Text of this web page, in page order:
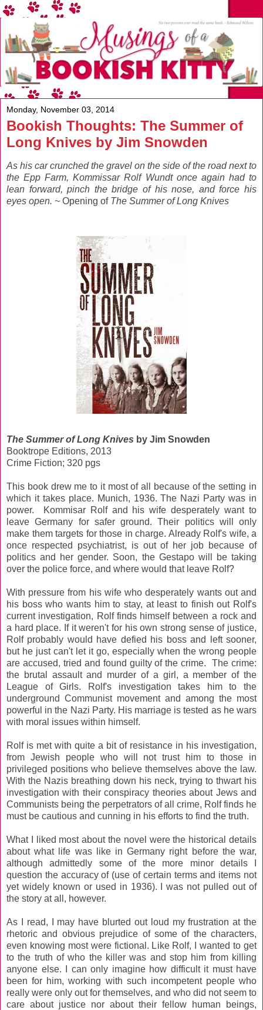
Monday, November 03, 2014
Bookish Thoughts: The Summer of
Long Knives by Jim Snowden
As his car crunched the gravel on the side of the road next to
the Epp Farm, Kommissar Rolf Wundt once again had to
lean forward, pinch the bridge of his nose, and force his
eyes open. ~ Opening of The Summer of Long Knives
The Summer of Long Knives by Jim Snowden
Booktrope Editions, 2013
Crime Fiction; 320 pgs
This book drew me to it most of all because of the setting in
which it takes place. Munich, 1936. The Nazi Party was in
power. Kommisar Rolf and his wife desperately want to
leave Germany for safer ground. Their politics will only
make them targets for those in charge. Already Rolf's wife, a
once respected psychiatrist, is out of her job because of
politics and her gender. Soon, the Gestapo will be taking
over the police force, and where would that leave Rolf?
With pressure from his wife who desperately wants out and
his boss who wants him to stay, at least to finish out Rolf's
current investigation, Rolf finds himself between a rock and
a hard place. If it weren't for his own strong sense of justice,
Rolf probably would have defied his boss and left sooner,
but he just can't let it go, especially when the wrong people
are accused, tried and found guilty of the crime. The crime:
the brutal assault and murder of a girl, a member of the
League of Girls. Rolf's investigation takes him to the
underground Communist movement and among the most
powerful in the Nazi Party. His marriage is tested as he wars
with moral issues within himself.
Rolf is met with quite a bit of resistance in his investigation,
from Jewish people who will not trust him to those in
privileged positions who believe themselves above the law.
With the Nazis breathing down his neck, trying to thwart his
investigation with their conspiracy theories about Jews and
Communists being the perpetrators of all crime, Rolf finds he
must be cautious and cunning in his efforts to find the truth.
What I liked most about the novel were the historical details
about what life was like in Germany right before the war,
although admittedly some of the more minor details I
question the accuracy of (use of certain terms and items not
yet widely known or used in 1936). I was not pulled out of
the story at all, however.
As I read, I may have blurted out loud my frustration at the
rhetoric and obvious prejudice of some of the characters,
even knowing most were fictional. Like Rolf, I wanted to get
to the truth of who the killer was and stop him from killing
anyone else. I can only imagine how difficult it must have
been for him, working with such incompetent people who
really were only out for themselves, and who did not seem to
care about justice nor about their fellow human beings,